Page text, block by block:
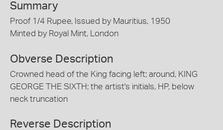
Summary
Proof 1/4 Rupee, Issued by Mauritius, 1950
Minted by Royal Mint, London
Obverse Description
Crowned head of the King facing left; around, KING
GEORGE THE SIXTH; the artist's initials, HP, below
neck truncation
Reverse Description